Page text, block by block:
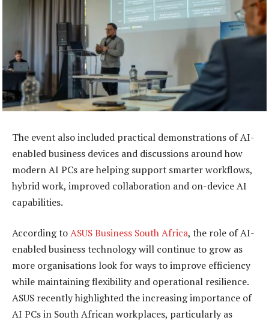
The event also included practical demonstrations of AI-
enabled business devices and discussions around how
modern AI PCs are helping support smarter workflows,
hybrid work, improved collaboration and on-device AI
capabilities.
According toASUS Business South Africa, the role of AI-
enabled business technology will continue to grow as
more organisations look for ways to improve efficiency
while maintaining flexibility and operational resilience.
ASUS recently highlighted the increasing importance of
AI PCs in South African workplaces, particularly as